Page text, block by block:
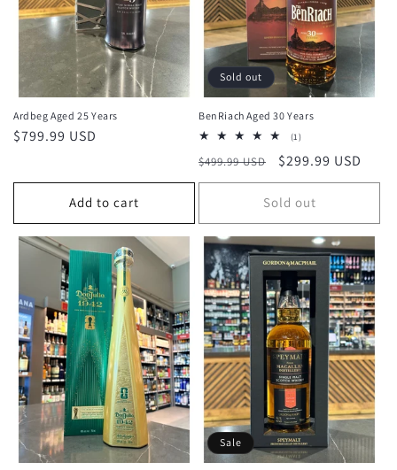
Ardbeg Aged 25 Years
Regular
$799.99 USD
Add to cart
Sold out
BenRiach Aged 30 Years
(1)1
reviews
Regular
price
$499.99 USD
Sale
price
$299.99 USD
Sold out
Sale